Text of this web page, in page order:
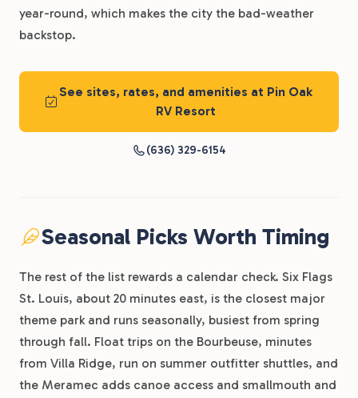
year-round, which makes the city the bad-weather
backstop.
See sites, rates, and amenities at Pin Oak
RV Resort
(636) 329-6154
Seasonal Picks Worth Timing
The rest of the list rewards a calendar check. Six Flags
St. Louis, about 20 minutes east, is the closest major
theme park and runs seasonally, busiest from spring
through fall. Float trips on the Bourbeuse, minutes
from Villa Ridge, run on summer outfitter shuttles, and
the Meramec adds canoe access and smallmouth and